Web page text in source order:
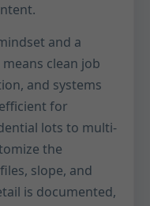
and a
clean job
and systems
for
lots to multi-
the
slope, and
is documented,